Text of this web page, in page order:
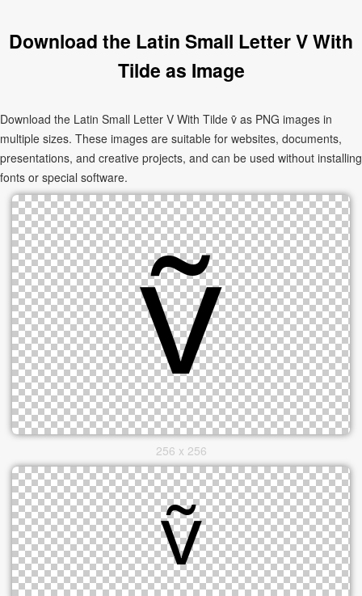
Download the Latin Small Letter V With
Tilde as Image
Download the Latin Small Letter V With Tilde ṽ as PNG images in
multiple sizes. These images are suitable for websites, documents,
presentations, and creative projects, and can be used without installing
fonts or special software.
256 x 256